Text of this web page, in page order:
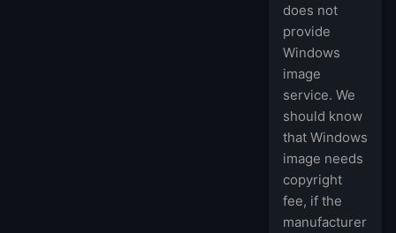
does not
provide
Windows
image
service. We
should know
that Windows
image needs
copyright
fee, if the
manufacturer